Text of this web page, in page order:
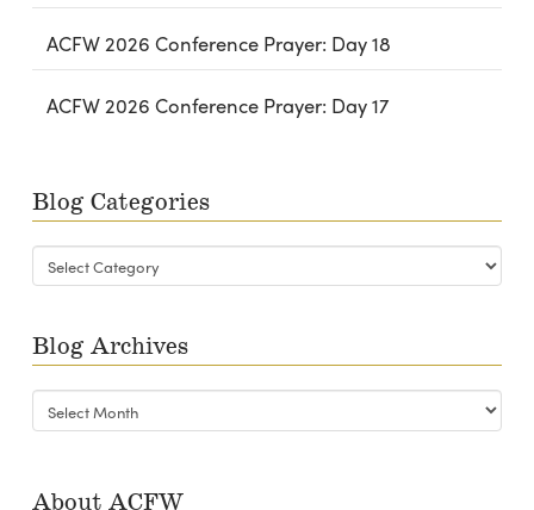
ACFW 2026 Conference Prayer: Day 18
ACFW 2026 Conference Prayer: Day 17
Blog Categories
Blog
Categories
Blog Archives
Blog
Archives
About ACFW